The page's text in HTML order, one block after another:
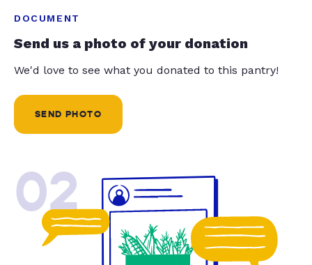
DOCUMENT
Send us a photo of your donation
We'd love to see what you donated to this pantry!
SEND PHOTO
02